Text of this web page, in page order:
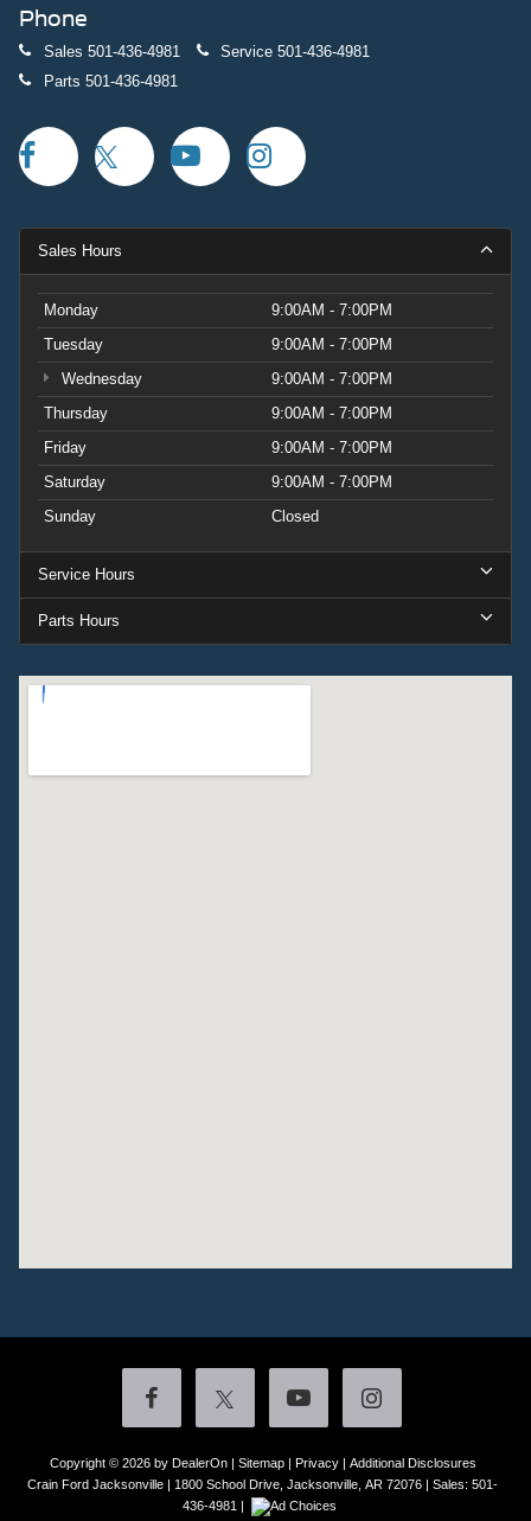
Phone
Sales 501-436-4981 Service 501-436-4981
Parts 501-436-4981
Sales Hours
Monday
9:00AM - 7:00PM
Tuesday
9:00AM - 7:00PM
Wednesday
9:00AM - 7:00PM
Thursday
9:00AM - 7:00PM
Friday
9:00AM - 7:00PM
Saturday
9:00AM - 7:00PM
Sunday
Closed
Service Hours
Parts Hours
Copyright © 2026 by DealerOn| Sitemap| Privacy| Additional Disclosures
Crain Ford Jacksonville | 1800 School Drive, Jacksonville, AR 72076 | Sales: 501-
436-4981 |